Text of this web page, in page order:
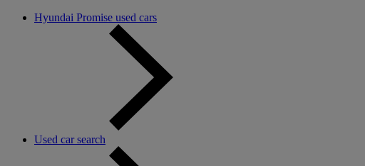
Hyundai Promise used cars
Used car search